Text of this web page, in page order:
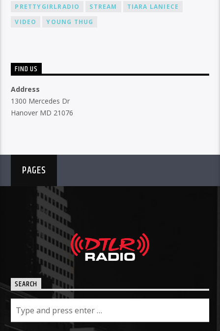
PRETTYGIRLRADIO
STREAM
TIARA LANIECE
VIDEO
YOUNG THUG
FIND US
Address
1300 Mercedes Dr
Hanover MD 21076
PAGES
SEARCH